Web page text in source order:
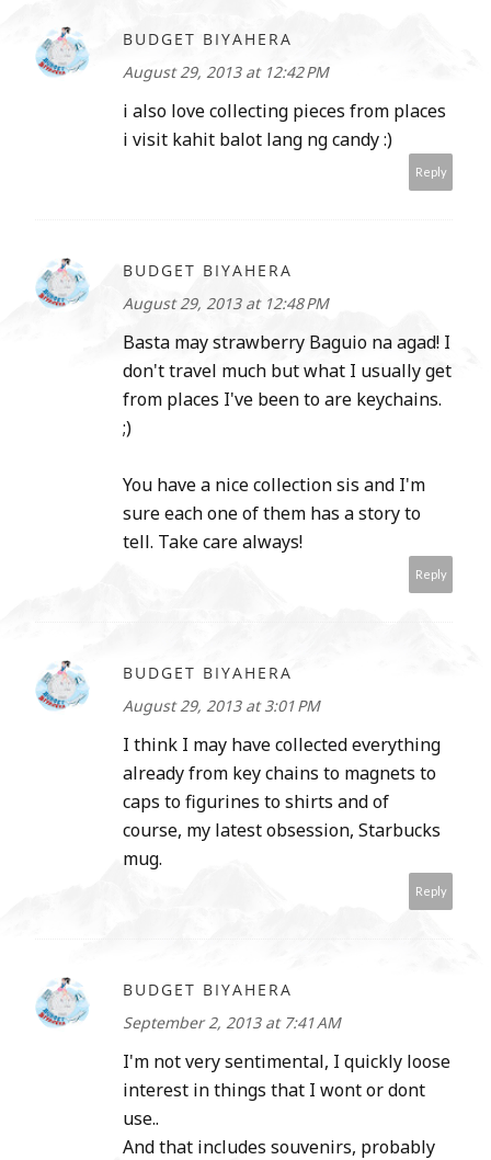
BUDGET BIYAHERA
August 29, 2013 at 12:42 PM
i also love collecting pieces from places
i visit kahit balot lang ng candy :)
Reply
BUDGET BIYAHERA
August 29, 2013 at 12:48 PM
Basta may strawberry Baguio na agad! I
don't travel much but what I usually get
from places I've been to are keychains.
;)
You have a nice collection sis and I'm
sure each one of them has a story to
tell. Take care always!
Reply
BUDGET BIYAHERA
August 29, 2013 at 3:01 PM
I think I may have collected everything
already from key chains to magnets to
caps to figurines to shirts and of
course, my latest obsession, Starbucks
mug.
Reply
BUDGET BIYAHERA
September 2, 2013 at 7:41 AM
I'm not very sentimental, I quickly loose
interest in things that I wont or dont
use..
And that includes souvenirs, probably